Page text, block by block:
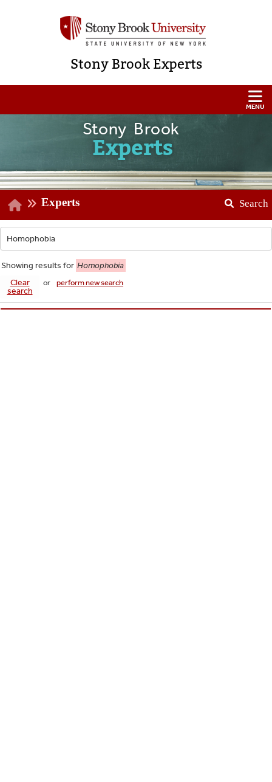
Stony Brook Experts
Stony Brook
Experts
Experts Search
Showing results for Homophobia
Clear
search
or perform new search